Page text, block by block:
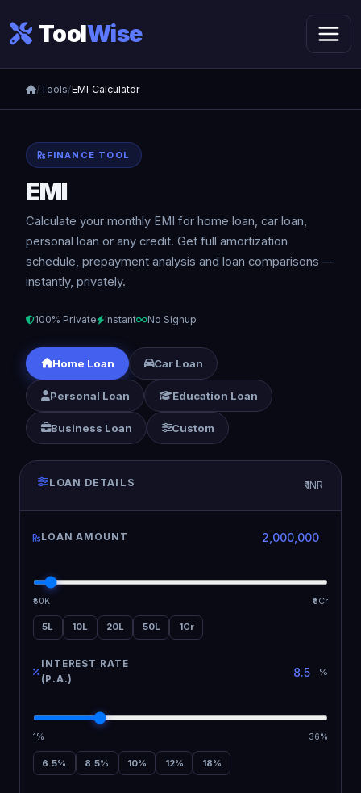
ToolWise
/Tools/EMI Calculator
FINANCE TOOL
EMI
Calculate your monthly EMI for home loan, car loan,
personal loan or any credit. Get full amortization
schedule, prepayment analysis and loan comparisons —
instantly, privately.
100% Private Instant No Signup
Home Loan Car Loan
Personal Loan Education Loan
Business Loan Custom
LOAN DETAILS ₹ INR
LOAN AMOUNT
₹50K ₹5Cr
5L 10L 20L 50L 1Cr
INTEREST RATE
(P.A.)
%
1% 36%
6.5% 8.5% 10% 12% 18%